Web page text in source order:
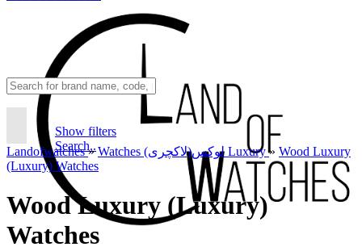
Show filters
Search..
Landofwatches» Watches لوکس(لاکچری) Luxury» Wood Luxury
(Luxury) Watches
Wood Luxury (Luxury)
Watches